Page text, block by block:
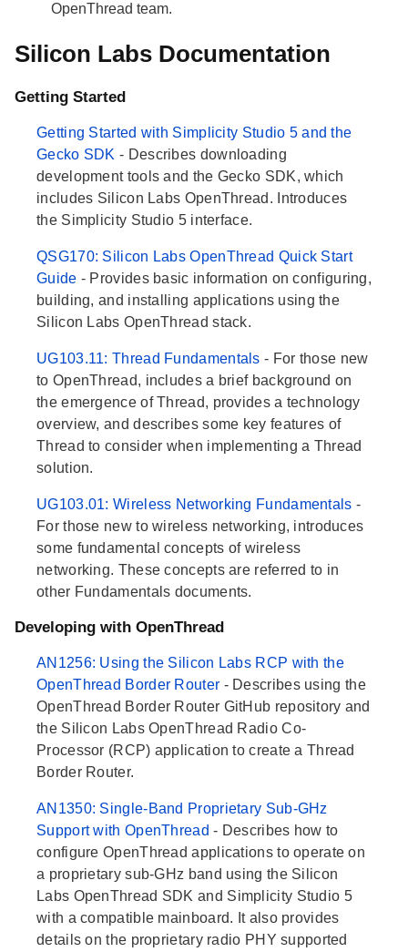
OpenThread team.
Silicon Labs Documentation
Getting Started
Getting Started with Simplicity Studio 5 and the
Gecko SDK- Describes downloading
development tools and the Gecko SDK, which
includes Silicon Labs OpenThread. Introduces
the Simplicity Studio 5 interface.
QSG170: Silicon Labs OpenThread Quick Start
Guide - Provides basic information on configuring,
building, and installing applications using the
Silicon Labs OpenThread stack.
UG103.11: Thread Fundamentals - For those new
to OpenThread, includes a brief background on
the emergence of Thread, provides a technology
overview, and describes some key features of
Thread to consider when implementing a Thread
solution.
UG103.01: Wireless Networking Fundamentals -
For those new to wireless networking, introduces
some fundamental concepts of wireless
networking. These concepts are referred to in
other Fundamentals documents.
Developing with OpenThread
AN1256: Using the Silicon Labs RCP with the
OpenThread Border Router - Describes using the
OpenThread Border Router GitHub repository and
the Silicon Labs OpenThread Radio Co-
Processor (RCP) application to create a Thread
Border Router.
AN1350: Single-Band Proprietary Sub-GHz
Support with OpenThread- Describes how to
configure OpenThread applications to operate on
a proprietary sub-GHz band using the Silicon
Labs OpenThread SDK and Simplicity Studio 5
with a compatible mainboard. It also provides
details on the proprietary radio PHY supported